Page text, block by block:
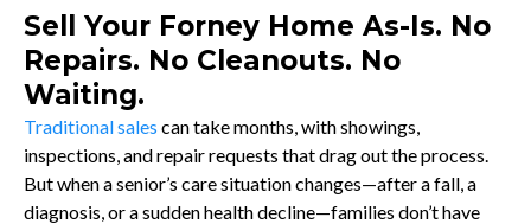
Sell Your Forney Home As-Is. No
Repairs. No Cleanouts. No
Waiting.
Traditional sales can take months, with showings,
inspections, and repair requests that drag out the process.
But when a senior’s care situation changes—after a fall, a
diagnosis, or a sudden health decline—families don’t have